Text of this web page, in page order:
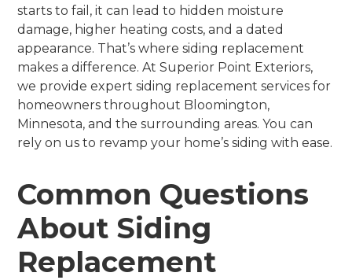
starts to fail, it can lead to hidden moisture
damage, higher heating costs, and a dated
appearance. That’s where siding replacement
makes a difference. At Superior Point Exteriors,
we provide expert siding replacement services for
homeowners throughout Bloomington,
Minnesota, and the surrounding areas. You can
rely on us to revamp your home’s siding with ease.
Common Questions
About Siding
Replacement